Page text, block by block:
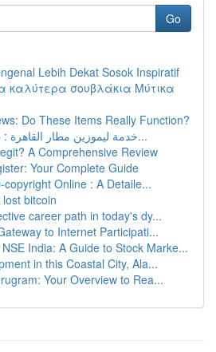
Go
Lebih Dekat Sosok Inspiratif
καλύτερα σουβλάκια Μύτικα
Do These Items Really Function?
خدمة ليموزين مطار القاهرة : سفر فاخر تبدأ م...
A Comprehensive Review
Your Complete Guide
copyright Online : A Detaile...
bitcoin
career path in today's dy...
to Internet Participati...
India: A Guide to Stock Marke...
in this Coastal City, Ala...
Your Overview to Rea...